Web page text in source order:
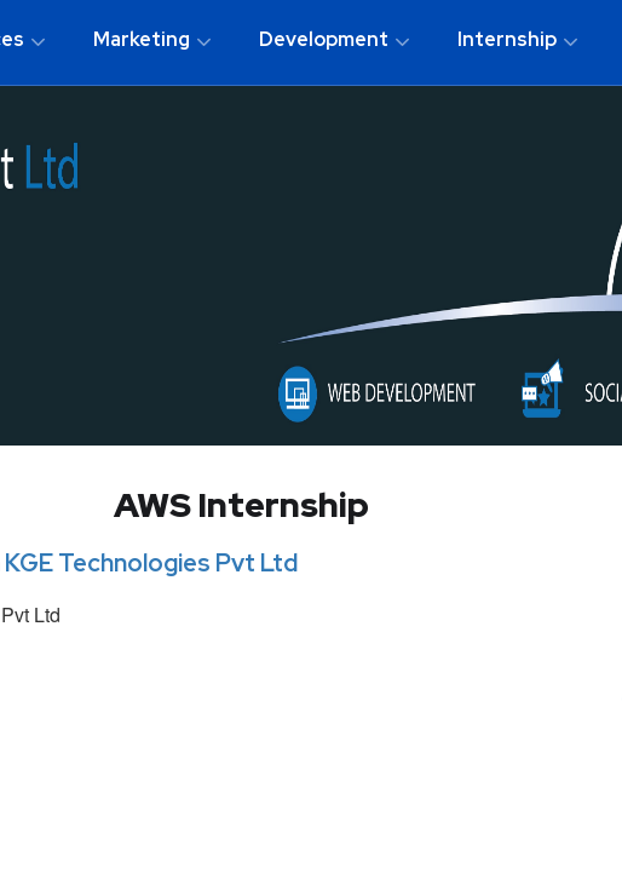
Marketing Development Internship
AWS Internship
KGE Technologies Pvt Ltd
Ltd